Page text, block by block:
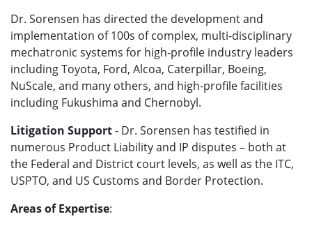
Dr. Sorensen has directed the development and
implementation of 100s of complex, multi-disciplinary
mechatronic systems for high-profile industry leaders
including Toyota, Ford, Alcoa, Caterpillar, Boeing,
NuScale, and many others, and high-profile facilities
including Fukushima and Chernobyl.
Litigation Support- Dr. Sorensen has testified in
numerous Product Liability and IP disputes – both at
the Federal and District court levels, as well as the ITC,
USPTO, and US Customs and Border Protection.
Areas of Expertise: